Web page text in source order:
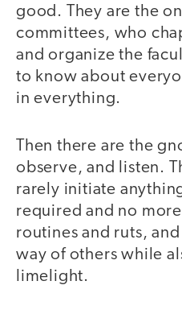
good. They are the
committees, who
and organize the
to know about
in everything.
Then there are the
observe, and listen.
rarely initiate
required and no
routines and ruts,
way of others while
limelight.